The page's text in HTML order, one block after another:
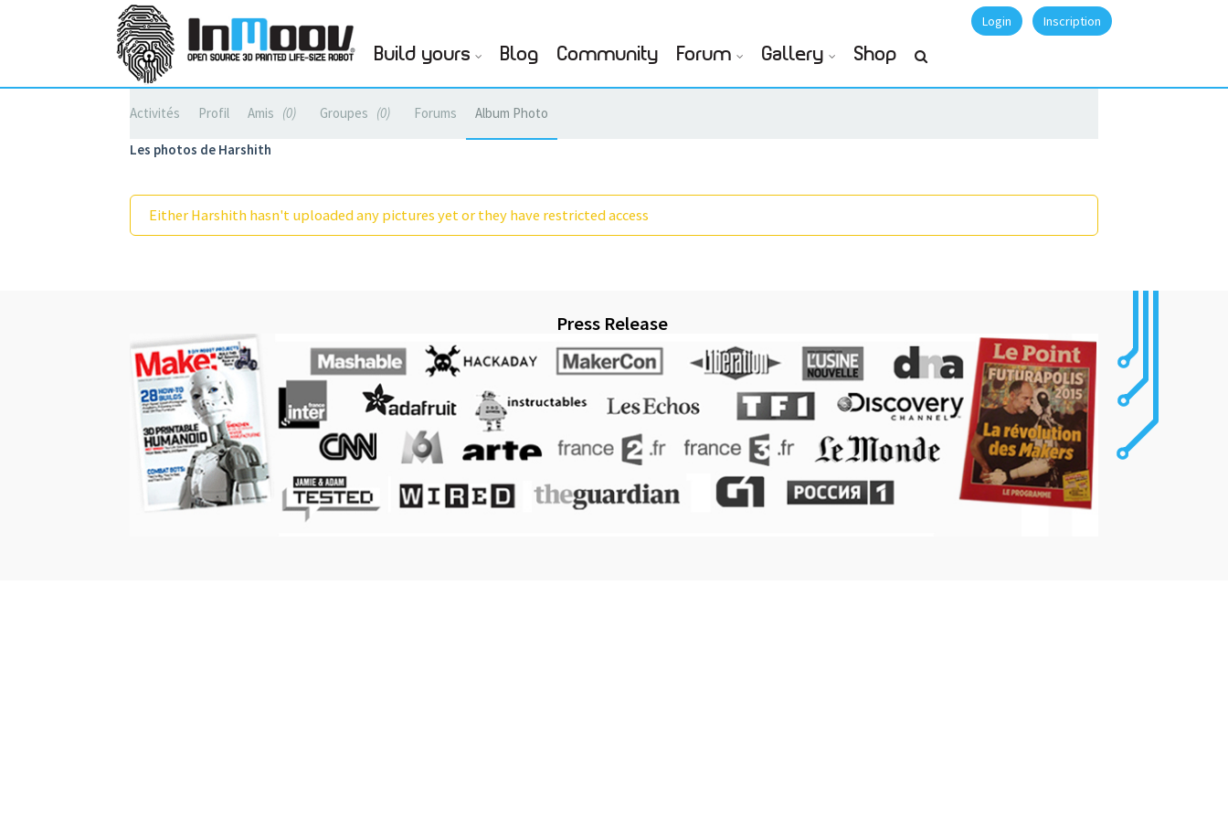
Login Inscription
Build yours Blog Community Forum Gallery Shop
Activités Profil Amis 0 Groupes 0 Forums Album Photo
Les photos de Harshith
Either Harshith hasn't uploaded any pictures yet or they have restricted access
Press Release